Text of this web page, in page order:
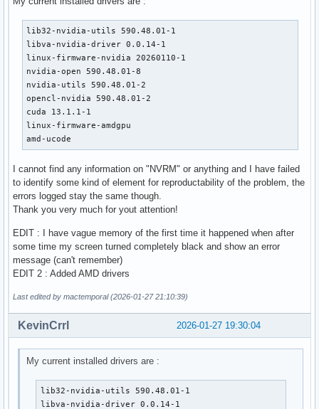
lib32-nvidia-utils 590.48.01-1
libva-nvidia-driver 0.0.14-1
linux-firmware-nvidia 20260110-1
nvidia-open 590.48.01-8
nvidia-utils 590.48.01-2
opencl-nvidia 590.48.01-2
cuda 13.1.1-1
linux-firmware-amdgpu
amd-ucode
I cannot find any information on "NVRM" or anything and I have failed
to identify some kind of element for reproductability of the problem, the
errors logged stay the same though.
Thank you very much for yout attention!
EDIT : I have vague memory of the first time it happened when after
some time my screen turned completely black and show an error
message (can't remember)
EDIT 2 : Added AMD drivers
Last edited by mactemporal (2026-01-27 21:10:39)
2026-01-27 19:30:04
KevinCrrl
My current installed drivers are :
lib32-nvidia-utils 590.48.01-1
libva-nvidia-driver 0.0.14-1